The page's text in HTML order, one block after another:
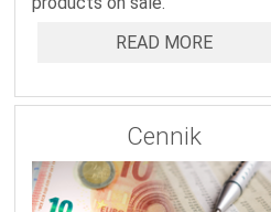
READ MORE
Cennik